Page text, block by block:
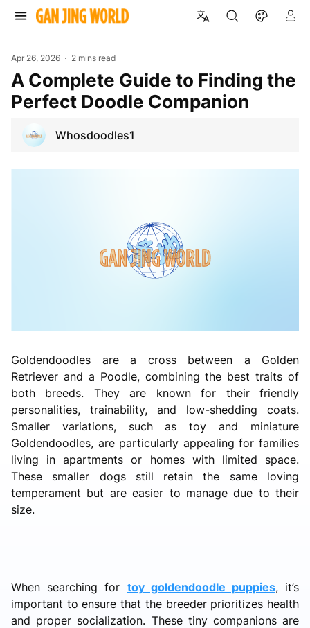
Apr 26, 2026 2 mins read
A Complete Guide to Finding the
Perfect Doodle Companion
Whosdoodles1
Goldendoodles are a cross between a Golden
Retriever and a Poodle, combining the best traits of
both breeds. They are known for their friendly
personalities, trainability, and low-shedding coats.
Smaller variations, such as toy and miniature
Goldendoodles, are particularly appealing for families
living in apartments or homes with limited space.
These smaller dogs still retain the same loving
temperament but are easier to manage due to their
size.
When searching for toy goldendoodle puppies, it’s
important to ensure that the breeder prioritizes health
and proper socialization. These tiny companions are